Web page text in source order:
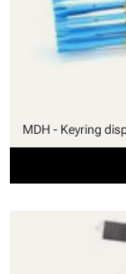
MDH - Keyring